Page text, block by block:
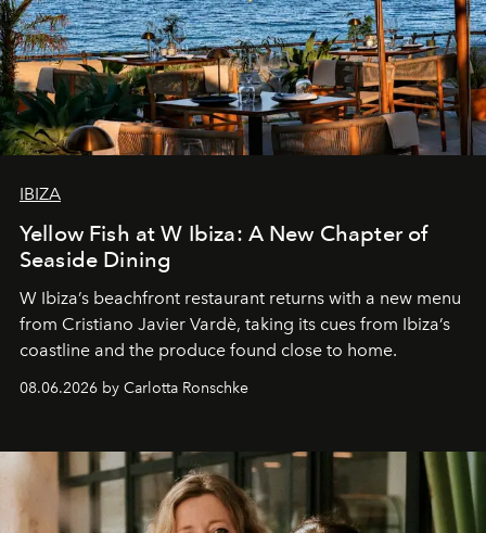
IBIZA
Yellow Fish at W Ibiza: A New Chapter of
Seaside Dining
W Ibiza’s beachfront restaurant returns with a new menu
from Cristiano Javier Vardè, taking its cues from Ibiza’s
coastline and the produce found close to home.
08.06.2026 by Carlotta Ronschke